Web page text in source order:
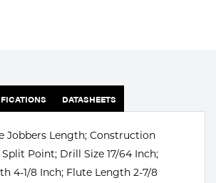
DATASHEETS
Jobbers Length; Construction
Point; Drill Size 17/64 Inch;
4-1/8 Inch; Flute Length 2-7/8